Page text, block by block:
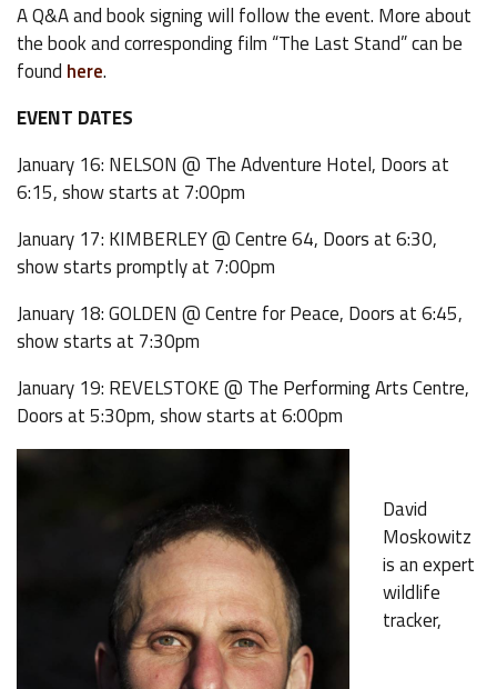
A Q&A and book signing will follow the event. More about
the book and corresponding film “The Last Stand” can be
found here.
EVENT DATES
January 16: NELSON @ The Adventure Hotel, Doors at
6:15, show starts at 7:00pm
January 17: KIMBERLEY @ Centre 64, Doors at 6:30,
show starts promptly at 7:00pm
January 18: GOLDEN @ Centre for Peace, Doors at 6:45,
show starts at 7:30pm
January 19: REVELSTOKE @ The Performing Arts Centre,
Doors at 5:30pm, show starts at 6:00pm
David
Moskowitz
is an expert
wildlife
tracker,